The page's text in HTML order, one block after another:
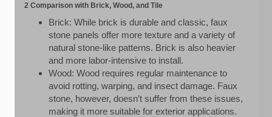
2 Comparison with Brick, Wood, and Tile
Brick: While brick is durable and classic, faux
stone panels offer more texture and a variety of
natural stone-like patterns. Brick is also heavier
and more labor-intensive to install.
Wood: Wood requires regular maintenance to
avoid rotting, warping, and insect damage. Faux
stone, however, doesn’t suffer from these issues,
making it more suitable for exterior applications.